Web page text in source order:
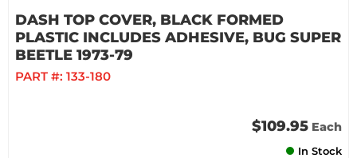
DASH TOP COVER, BLACK FORMED
PLASTIC INCLUDES ADHESIVE, BUG SUPER
BEETLE 1973-79
PART #: 133-180
$109.95 Each
In Stock